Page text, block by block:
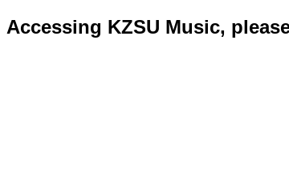
Accessing KZSU Music,